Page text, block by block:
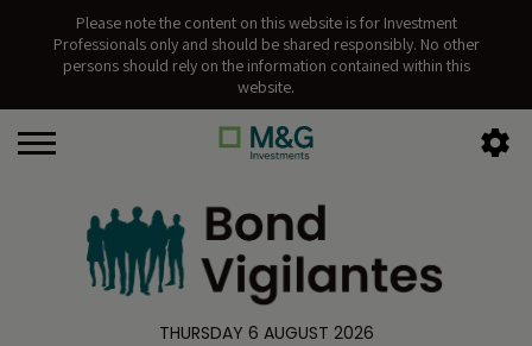
Please note the content on this website is for Investment
Professionals only and should be shared responsibly. No other
persons should rely on the information contained within this
website.
THURSDAY 6 AUGUST 2026